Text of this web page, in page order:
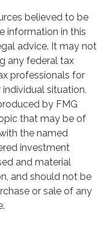
believed to be
information in this
advice. It may not
any federal tax
professionals for
situation.
by FMG
that may be of
the named
investment
and material
and should not be
or sale of any